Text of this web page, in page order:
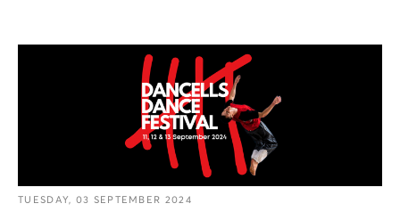
TUESDAY, 03 SEPTEMBER 2024